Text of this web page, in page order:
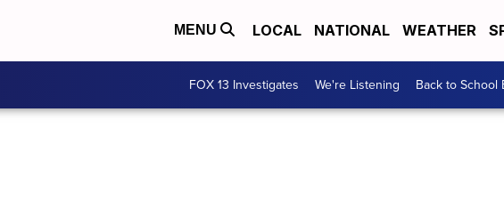
MENU LOCAL NATIONAL WEATHER
FOX 13 Investigates We're Listening Back to School